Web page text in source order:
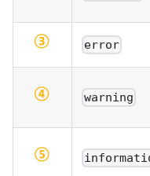
error
warning